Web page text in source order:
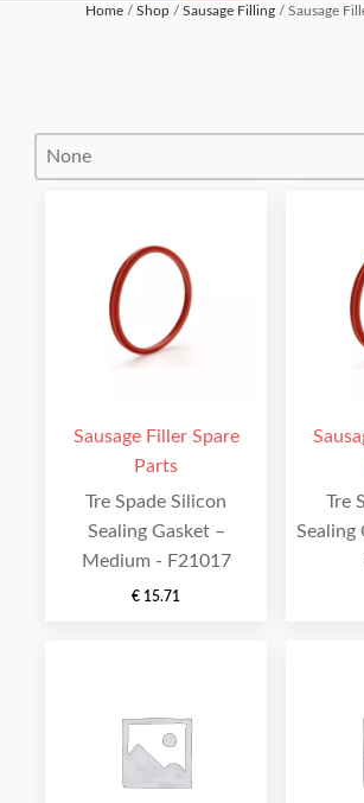
Home/ Shop/ Sausage Filling/ Sausage
Product Order
Product Order
Sausage Filler Spare
Parts
Tre Spade Silicon
Sealing Gasket –
Medium - F21017
€ 15.71
Tre
Sealing